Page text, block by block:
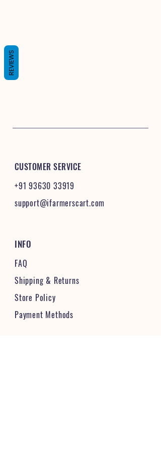
CUSTOMER SERVICE
+91 93630 33919
support@ifarmerscart.com
INFO
FAQ
Shipping & Returns
Store Policy
Payment Methods
REVIEWS